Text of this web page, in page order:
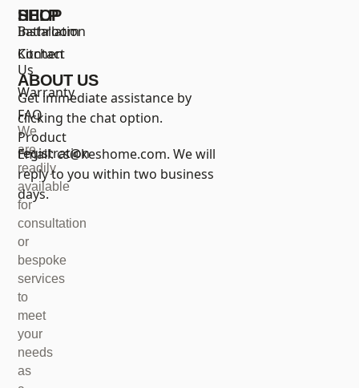
We
are
readily
available
for
consultation
or
bespoke
services
to
meet
your
needs
as
SHOP
Bathroom
Kitchen
HELP
Installation
Contact
Us
Warranty
FAQ
Product
registration
ABOUT US
Get immediate assistance by
clicking the chat option.
Email:cs@keshome.com. We will
reply to you within two business
days.